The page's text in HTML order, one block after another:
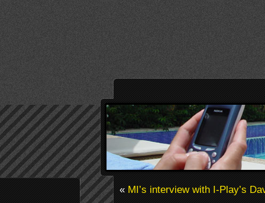
«MI’s interview with I-Play’s